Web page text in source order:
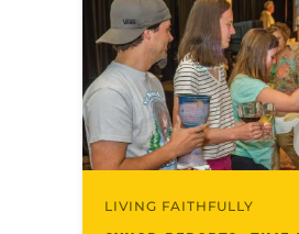
LIVING FAITHFULLY